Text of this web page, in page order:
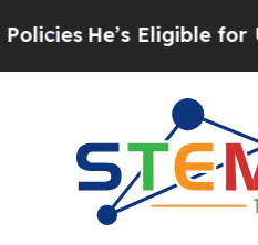
He’s Eligible for Up to